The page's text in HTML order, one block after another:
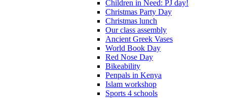
Children in Need: PJ day!
Christmas Party Day
Christmas lunch
Our class assembly
Ancient Greek Vases
World Book Day
Red Nose Day
Bikeability
Penpals in Kenya
Islam workshop
Sports 4 schools